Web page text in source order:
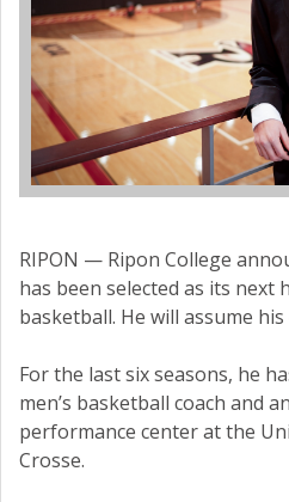
RIPON — Ripon College
has been selected as its next
basketball. He will assume
For the last six seasons, he
men’s basketball coach and
performance center at the
Crosse.